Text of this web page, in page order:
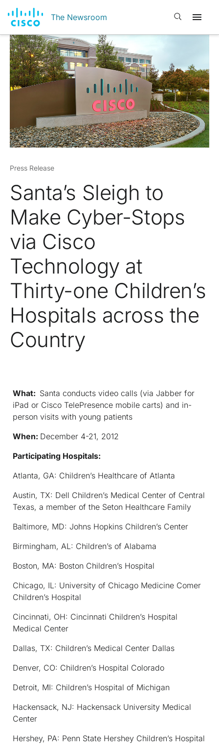
The Newsroom Open search
Press Release
Santa’s Sleigh to
Make Cyber-Stops
via Cisco
Technology at
Thirty-one Children’s
Hospitals across the
Country
What: Santa conducts video calls (via Jabber for
iPad or Cisco TelePresence mobile carts) and in-
person visits with young patients
When: December 4-21, 2012
Participating Hospitals:
Atlanta, GA: Children’s Healthcare of Atlanta
Austin, TX: Dell Children’s Medical Center of Central
Texas, a member of the Seton Healthcare Family
Baltimore, MD: Johns Hopkins Children’s Center
Birmingham, AL: Children’s of Alabama
Boston, MA: Boston Children’s Hospital
Chicago, IL: University of Chicago Medicine Comer
Children’s Hospital
Cincinnati, OH: Cincinnati Children’s Hospital
Medical Center
Dallas, TX: Children’s Medical Center Dallas
Denver, CO: Children’s Hospital Colorado
Detroit, MI: Children’s Hospital of Michigan
Hackensack, NJ: Hackensack University Medical
Center
Hershey, PA: Penn State Hershey Children’s Hospital